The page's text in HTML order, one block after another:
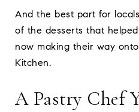
And the best part for
of the desserts that
now making their way
Kitchen.
A Pastry Chef